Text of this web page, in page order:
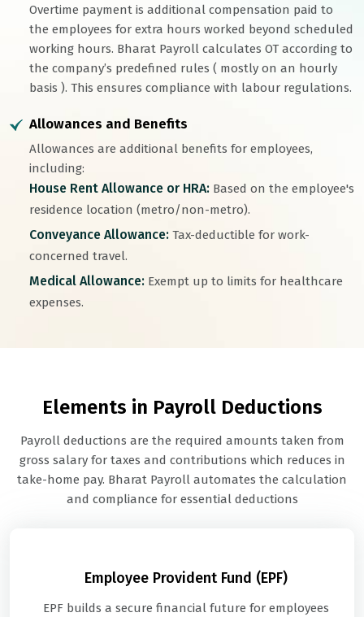
Overtime payment is additional compensation paid to
the employees for extra hours worked beyond scheduled
working hours. Bharat Payroll calculates OT according to
the company’s predefined rules ( mostly on an hourly
basis ). This ensures compliance with labour regulations.
Allowances and Benefits
Allowances are additional benefits for employees,
including:
House Rent Allowance or HRA: Based on the employee's
residence location (metro/non-metro).
Conveyance Allowance: Tax-deductible for work-
concerned travel.
Medical Allowance: Exempt up to limits for healthcare
expenses.
Elements in Payroll Deductions
Payroll deductions are the required amounts taken from
gross salary for taxes and contributions which reduces in
take-home pay. Bharat Payroll automates the calculation
and compliance for essential deductions
Employee Provident Fund (EPF)
EPF builds a secure financial future for employees